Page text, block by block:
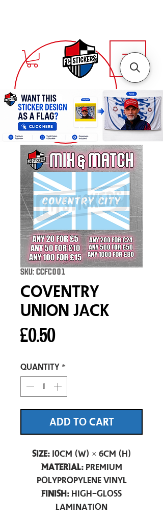
SKU: CCFC001
Coventry
Union Jack
£0.50Price
Quantity *
ADD TO CART
Size:10cm (W) × 6cm (H)
Material:Premium
Polypropylene Vinyl
Finish: High-Gloss
Lamination